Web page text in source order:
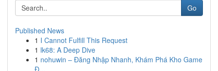
Go
Published News
1 I Cannot Fulfill This Request
1 lk68: A Deep Dive
1 nohuwin – Đăng Nhập Nhanh, Khám Phá Kho Game
Đ...